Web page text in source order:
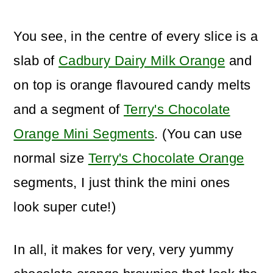
You see, in the centre of every slice is a
slab of Cadbury Dairy Milk Orange and
on top is orange flavoured candy melts
and a segment ofTerry's Chocolate
Orange Mini Segments. (You can use
normal size Terry's Chocolate Orange
segments, I just think the mini ones
look super cute!)
In all, it makes for very, very yummy